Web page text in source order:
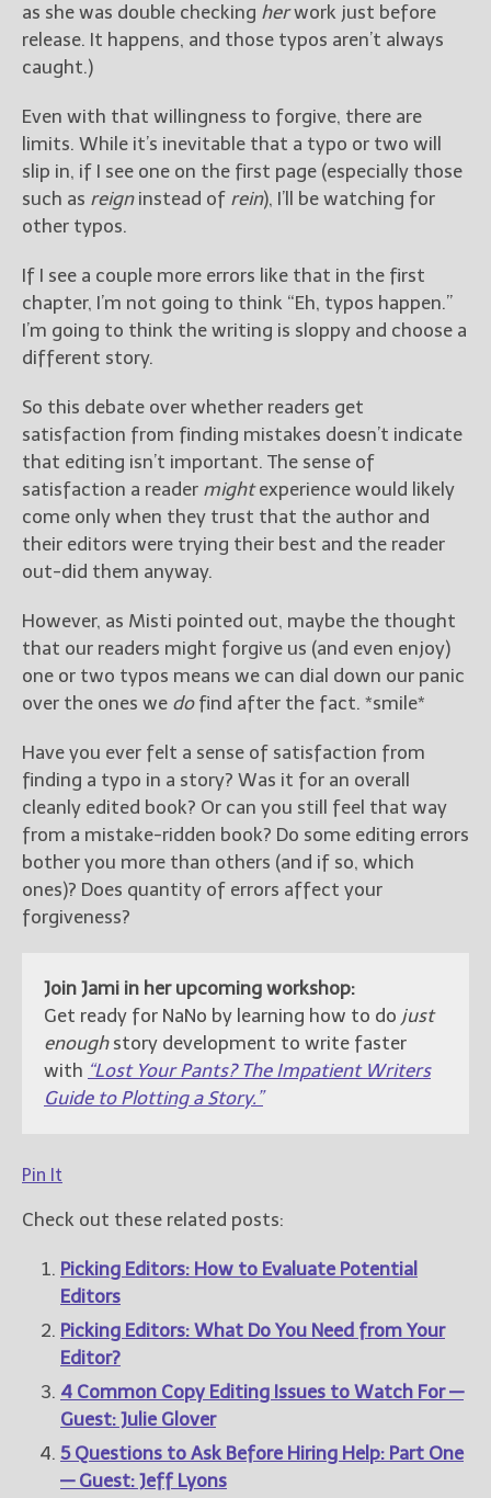
as she was double checking herwork just before
release. It happens, and those typos aren’t always
caught.)
Even with that willingness to forgive, there are
limits. While it’s inevitable that a typo or two will
slip in, if I see one on the first page (especially those
such as reigninstead of rein), I’ll be watching for
other typos.
If I see a couple more errors like that in the first
chapter, I’m not going to think “Eh, typos happen.”
I’m going to think the writing is sloppy and choose a
different story.
So this debate over whether readers get
satisfaction from finding mistakes doesn’t indicate
that editing isn’t important. The sense of
satisfaction a reader mightexperience would likely
come only when they trust that the author and
their editors were trying their best and the reader
out-did them anyway.
However, as Misti pointed out, maybe the thought
that our readers might forgive us (and even enjoy)
one or two typos means we can dial down our panic
over the ones we dofind after the fact. *smile*
Have you ever felt a sense of satisfaction from
finding a typo in a story? Was it for an overall
cleanly edited book? Or can you still feel that way
from a mistake-ridden book? Do some editing errors
bother you more than others (and if so, which
ones)? Does quantity of errors affect your
forgiveness?
Join Jami in her upcoming workshop:
Get ready for NaNo by learning how to do just
enoughstory development to write faster
with “Lost Your Pants? The Impatient Writers
Guide to Plotting a Story.”
Pin It
Check out these related posts:
Picking Editors: How to Evaluate Potential
Editors
Picking Editors: What Do You Need from Your
Editor?
4 Common Copy Editing Issues to Watch For —
Guest: Julie Glover
5 Questions to Ask Before Hiring Help: Part One
— Guest: Jeff Lyons